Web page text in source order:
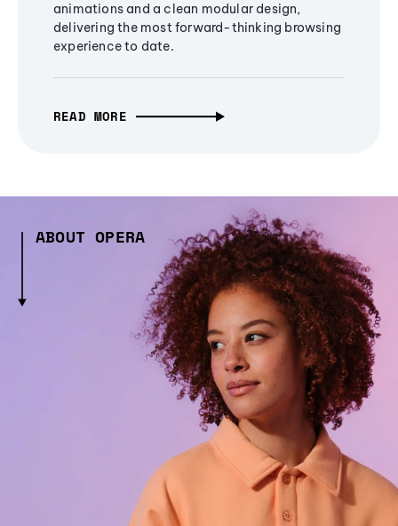
animations and a clean modular design,
delivering the most forward-thinking browsing
experience to date.
READ MORE
ABOUT OPERA